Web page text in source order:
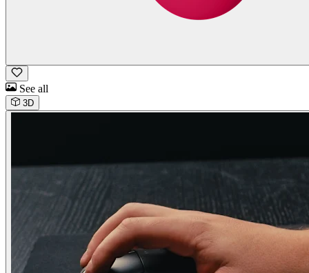
See all
3D